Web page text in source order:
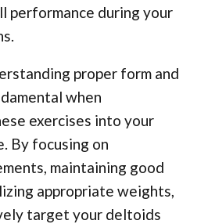
performance during your
proper form and
when
exercises into your
By focusing on
maintaining good
appropriate weights,
target your deltoids